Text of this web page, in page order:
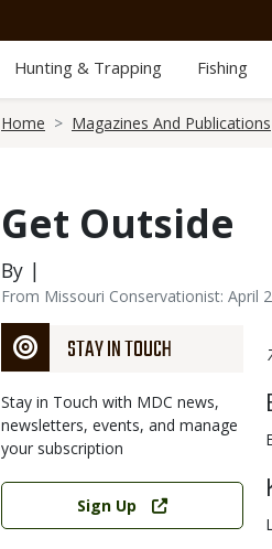
Hunting & Trapping Fishing
Home Magazines And Publications
Get Outside
By |
From Missouri Conservationist: April
STAY IN TOUCH
Stay in Touch with MDC news,
newsletters, events, and manage
your subscription
Link
Sign Up